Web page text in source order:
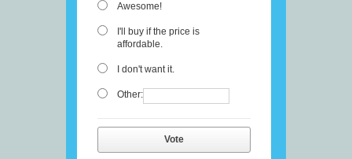
Awesome!
I'll buy if the price is
affordable.
I don't want it.
Other:
Vote